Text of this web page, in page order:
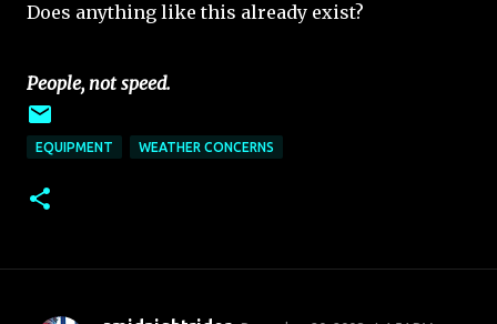
Does anything like this already exist?
People, not speed.
EQUIPMENT WEATHER CONCERNS